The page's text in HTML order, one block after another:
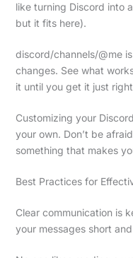
like turning Discord into
but it fits here).
discord/channels/@me
changes. See what
it until you get it just
Customizing your
your own. Don’t be
something that makes
Best Practices for
Clear communication is
your messages short